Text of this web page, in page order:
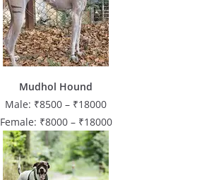
Mudhol Hound
Male: ₹8500 – ₹18000
Female: ₹8000 – ₹18000